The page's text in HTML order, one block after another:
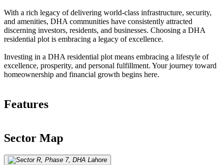
With a rich legacy of delivering world-class infrastructure, security,
and amenities, DHA communities have consistently attracted
discerning investors, residents, and businesses. Choosing a DHA
residential plot is embracing a legacy of excellence.
Investing in a DHA residential plot means embracing a lifestyle of
excellence, prosperity, and personal fulfillment. Your journey toward
homeownership and financial growth begins here.
Features
Sector Map